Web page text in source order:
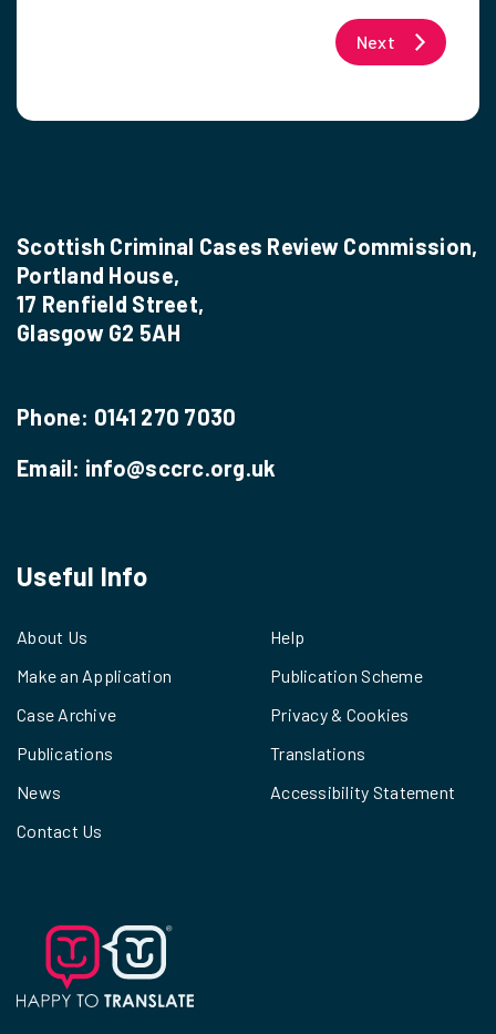
Next
Scottish Criminal Cases Review Commission,
Portland House,
17 Renfield Street,
Glasgow G2 5AH
Phone: 0141 270 7030
Email: info@sccrc.org.uk
Useful Info
About Us
Make an Application
Case Archive
Publications
News
Contact Us
Help
Publication Scheme
Privacy & Cookies
Translations
Accessibility Statement